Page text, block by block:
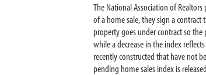
The National Association of
of a home sale, they sign a
property goes under contract so
while a decrease in the index
recently constructed that have not
pending home sales index is